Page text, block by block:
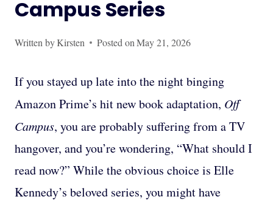
Campus Series
Written byKirsten Posted on May 21, 2026
If you stayed up late into the night binging
Amazon Prime’s hit new book adaptation, Off
Campus, you are probably suffering from a TV
hangover, and you’re wondering, “What should I
read now?” While the obvious choice is Elle
Kennedy’s beloved series, you might have